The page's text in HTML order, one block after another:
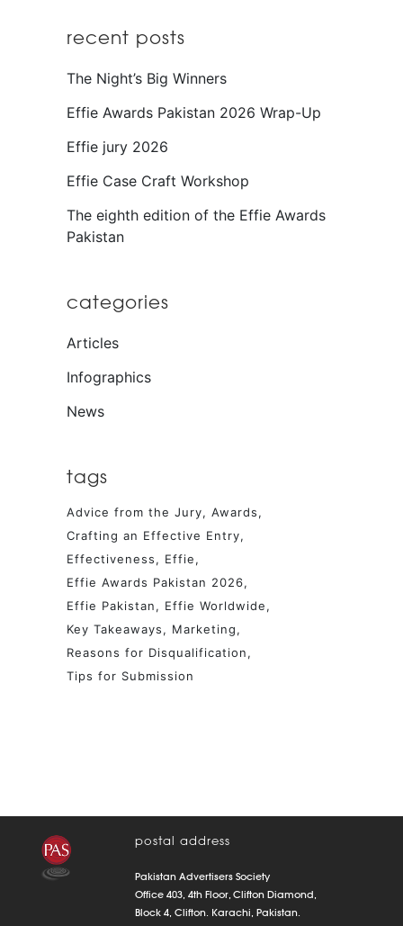
recent posts
The Night’s Big Winners
Effie Awards Pakistan 2026 Wrap-Up
Effie jury 2026
Effie Case Craft Workshop
The eighth edition of the Effie Awards
Pakistan
categories
Articles
Infographics
News
tags
Advice from the Jury
Awards
Crafting an Effective Entry
Effectiveness
Effie
Effie Awards Pakistan 2026
Effie Pakistan
Effie Worldwide
Key Takeaways
Marketing
Reasons for Disqualification
Tips for Submission
postal address
Pakistan Advertisers Society
Office 403, 4th Floor, Clifton Diamond,
Block 4, Clifton. Karachi, Pakistan.